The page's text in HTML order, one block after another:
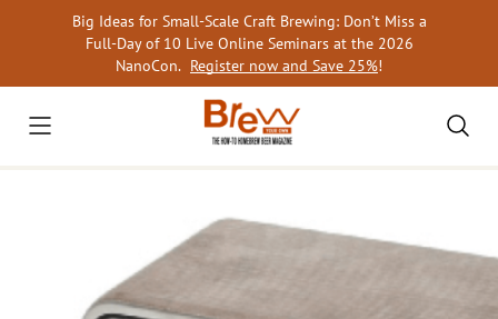
Big Ideas for Small-Scale Craft Brewing: Don’t Miss a
Full-Day of 10 Live Online Seminars at the 2026
NanoCon. Register now and Save 25%!